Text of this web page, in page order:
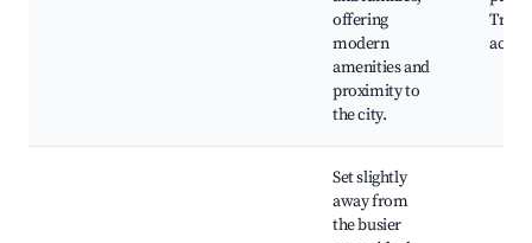
offering
modern
amenities and
proximity to
the city.
Set slightly
away from
the busier